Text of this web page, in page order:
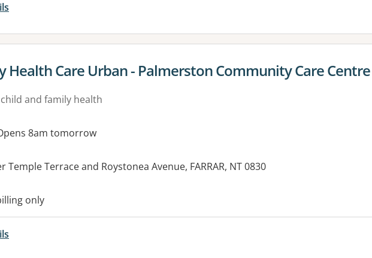
for
Health Care Urban - Palmerston Community Care Centre
and family health
8am tomorrow
Temple Terrace and Roystonea Avenue, FARRAR, NT 0830
only